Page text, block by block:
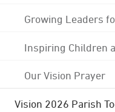
Growing Leaders
Inspiring Children
Our Vision Prayer
Vision 2026 Parish